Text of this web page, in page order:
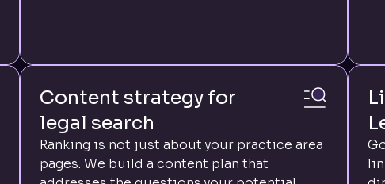
Content strategy for
legal search
Ranking is not just about your practice area
pages. We build a content plan that